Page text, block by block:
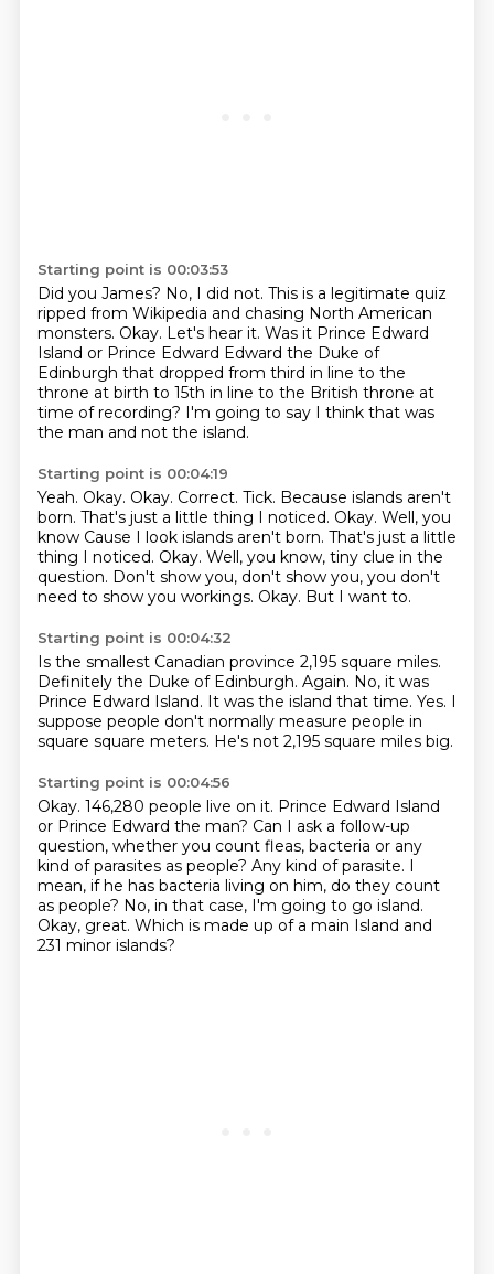
Starting point is 00:03:53
Did you James? No, I did not. This is a legitimate quiz
ripped from Wikipedia and chasing North American
monsters. Okay. Let's hear it. Was it Prince Edward
Island or Prince Edward Edward the Duke of
Edinburgh that dropped from third in line to the
throne at birth to 15th in line to the British throne at
time of recording? I'm going to say I think that was
the man and not the island.
Starting point is 00:04:19
Yeah. Okay. Okay. Correct. Tick. Because islands aren't
born. That's just a little thing I noticed. Okay. Well, you
know Cause I look islands aren't born. That's just a little
thing I noticed. Okay. Well, you know, tiny clue in the
question. Don't show you, don't show you, you don't
need to show you workings. Okay. But I want to.
Starting point is 00:04:32
Is the smallest Canadian province 2,195 square miles.
Definitely the Duke of Edinburgh. Again. No, it was
Prince Edward Island. It was the island that time. Yes. I
suppose people don't normally measure people in
square square meters. He's not 2,195 square miles big.
Starting point is 00:04:56
Okay. 146,280 people live on it. Prince Edward Island
or Prince Edward the man? Can I ask a follow-up
question, whether you count fleas, bacteria or any
kind of parasites as people? Any kind of parasite. I
mean, if he has bacteria living on him, do they count
as people? No, in that case, I'm going to go island.
Okay, great. Which is made up of a main Island and
231 minor islands?